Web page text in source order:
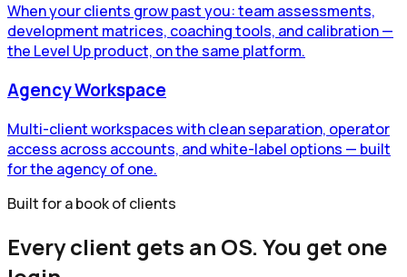
When your clients grow past you: team assessments,
development matrices, coaching tools, and calibration —
the Level Up product, on the same platform.
Agency Workspace
Multi-client workspaces with clean separation, operator
access across accounts, and white-label options — built
for the agency of one.
Built for a book of clients
Every client gets an OS. You get one